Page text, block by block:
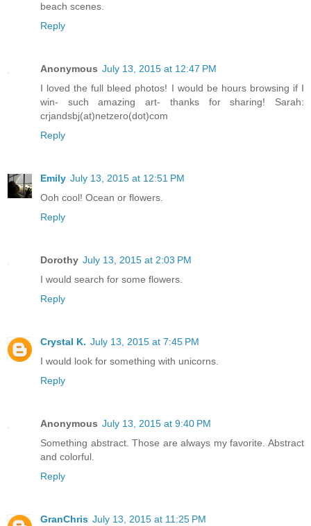
beach scenes.
Reply
Anonymous July 13, 2015 at 12:47 PM
I loved the full bleed photos! I would be hours browsing if I
win- such amazing art- thanks for sharing! Sarah:
crjandsbj(at)netzero(dot)com
Reply
Emily July 13, 2015 at 12:51 PM
Ooh cool! Ocean or flowers.
Reply
Dorothy July 13, 2015 at 2:03 PM
I would search for some flowers.
Reply
Crystal K. July 13, 2015 at 7:45 PM
I would look for something with unicorns.
Reply
Anonymous July 13, 2015 at 9:40 PM
Something abstract. Those are always my favorite. Abstract
and colorful.
Reply
GranChris July 13, 2015 at 11:25 PM